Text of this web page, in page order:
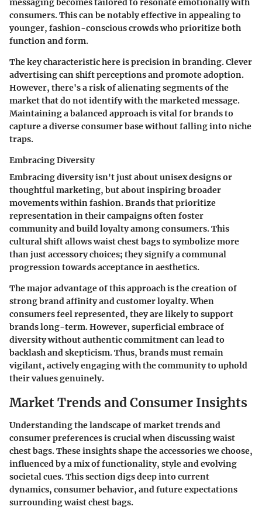
messaging becomes tailored to resonate emotionally with
consumers. This can be notably effective in appealing to
younger, fashion-conscious crowds who prioritize both
function and form.
Thekey characteristichere is precision in branding. Clever
advertising can shift perceptions and promote adoption.
However, there's a risk of alienating segments of the
market that do not identify with the marketed message.
Maintaining a balanced approach is vital for brands to
capture a diverse consumer base without falling into niche
traps.
Embracing Diversity
Embracing diversity isn't just about unisex designs or
thoughtful marketing, but about inspiring broader
movements within fashion. Brands that prioritize
representation in their campaigns often foster
community and build loyalty among consumers. This
cultural shift allows waist chest bags to symbolize more
than just accessory choices; they signify a communal
progression towards acceptance in aesthetics.
The major advantage of this approach is the creation of
strong brand affinity and customer loyalty. When
consumers feel represented, they are likely to support
brands long-term. However, superficial embrace of
diversity without authentic commitment can lead to
backlash and skepticism. Thus, brands must remain
vigilant, actively engaging with the community to uphold
their values genuinely.
Market Trends and Consumer Insights
Understanding the landscape of market trends and
consumer preferences is crucial when discussing waist
chest bags. These insights shape the accessories we choose,
influenced by a mix of functionality, style and evolving
societal cues. This section digs deep into current
dynamics, consumer behavior, and future expectations
surrounding waist chest bags.